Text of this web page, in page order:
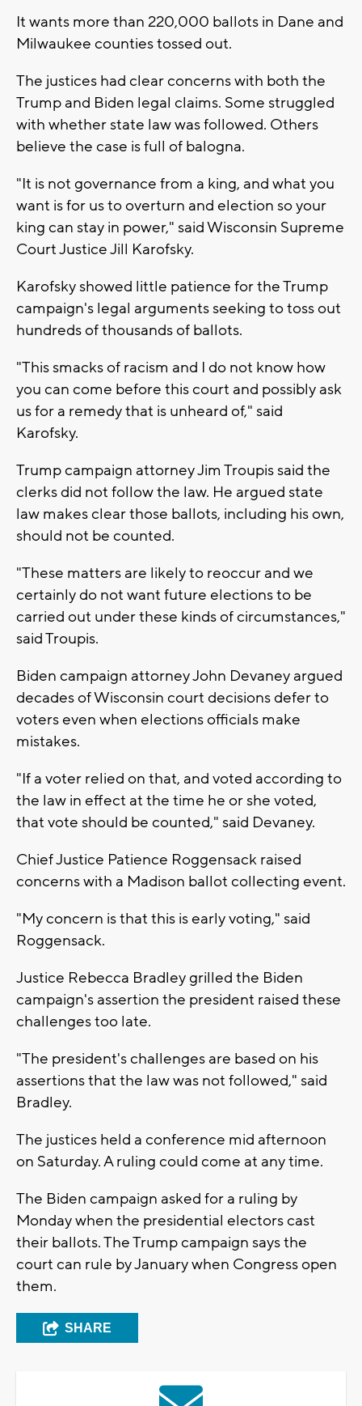
It wants more than 220,000 ballots in Dane and
Milwaukee counties tossed out.
The justices had clear concerns with both the
Trump and Biden legal claims. Some struggled
with whether state law was followed. Others
believe the case is full of balogna.
"It is not governance from a king, and what you
want is for us to overturn and election so your
king can stay in power," said Wisconsin Supreme
Court Justice Jill Karofsky.
Karofsky showed little patience for the Trump
campaign's legal arguments seeking to toss out
hundreds of thousands of ballots.
"This smacks of racism and I do not know how
you can come before this court and possibly ask
us for a remedy that is unheard of," said
Karofsky.
Trump campaign attorney Jim Troupis said the
clerks did not follow the law. He argued state
law makes clear those ballots, including his own,
should not be counted.
"These matters are likely to reoccur and we
certainly do not want future elections to be
carried out under these kinds of circumstances,"
said Troupis.
Biden campaign attorney John Devaney argued
decades of Wisconsin court decisions defer to
voters even when elections officials make
mistakes.
"If a voter relied on that, and voted according to
the law in effect at the time he or she voted,
that vote should be counted," said Devaney.
Chief Justice Patience Roggensack raised
concerns with a Madison ballot collecting event.
"My concern is that this is early voting," said
Roggensack.
Justice Rebecca Bradley grilled the Biden
campaign's assertion the president raised these
challenges too late.
"The president's challenges are based on his
assertions that the law was not followed," said
Bradley.
The justices held a conference mid afternoon
on Saturday. A ruling could come at any time.
The Biden campaign asked for a ruling by
Monday when the presidential electors cast
their ballots. The Trump campaign says the
court can rule by January when Congress open
them.
SHARE